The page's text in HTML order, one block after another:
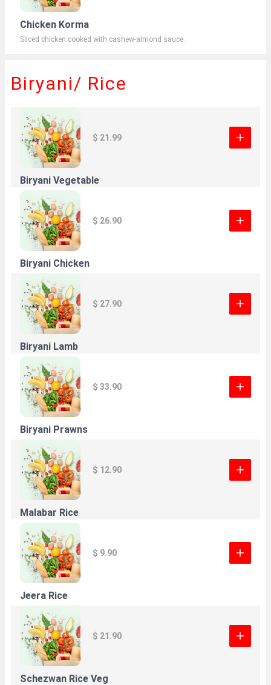
Chicken Korma
Sliced chicken cooked with cashew-almond sauce.
Biryani/ Rice
$ 21.99
Biryani Vegetable
$ 26.90
Biryani Chicken
$ 27.90
Biryani Lamb
$ 33.90
Biryani Prawns
$ 12.90
Malabar Rice
$ 9.90
Jeera Rice
$ 21.90
Schezwan Rice Veg